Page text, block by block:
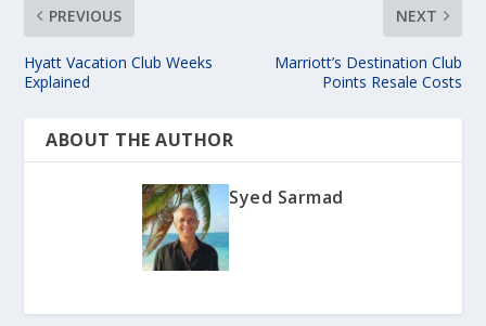
PREVIOUS
Hyatt Vacation Club Weeks
Explained
NEXT
Marriott’s Destination Club
Points Resale Costs
ABOUT THE AUTHOR
Syed Sarmad